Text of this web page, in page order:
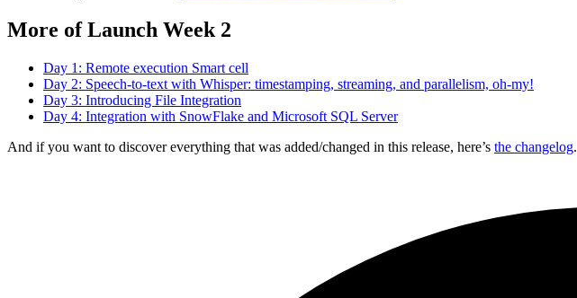
More of Launch Week 2
Day 1: Remote execution Smart cell
Day 2: Speech-to-text with Whisper: timestamping, streaming, and parallelism, oh-my!
Day 3: Introducing File Integration
Day 4: Integration with SnowFlake and Microsoft SQL Server
And if you want to discover everything that was added/changed in this release, here’s the changelog.